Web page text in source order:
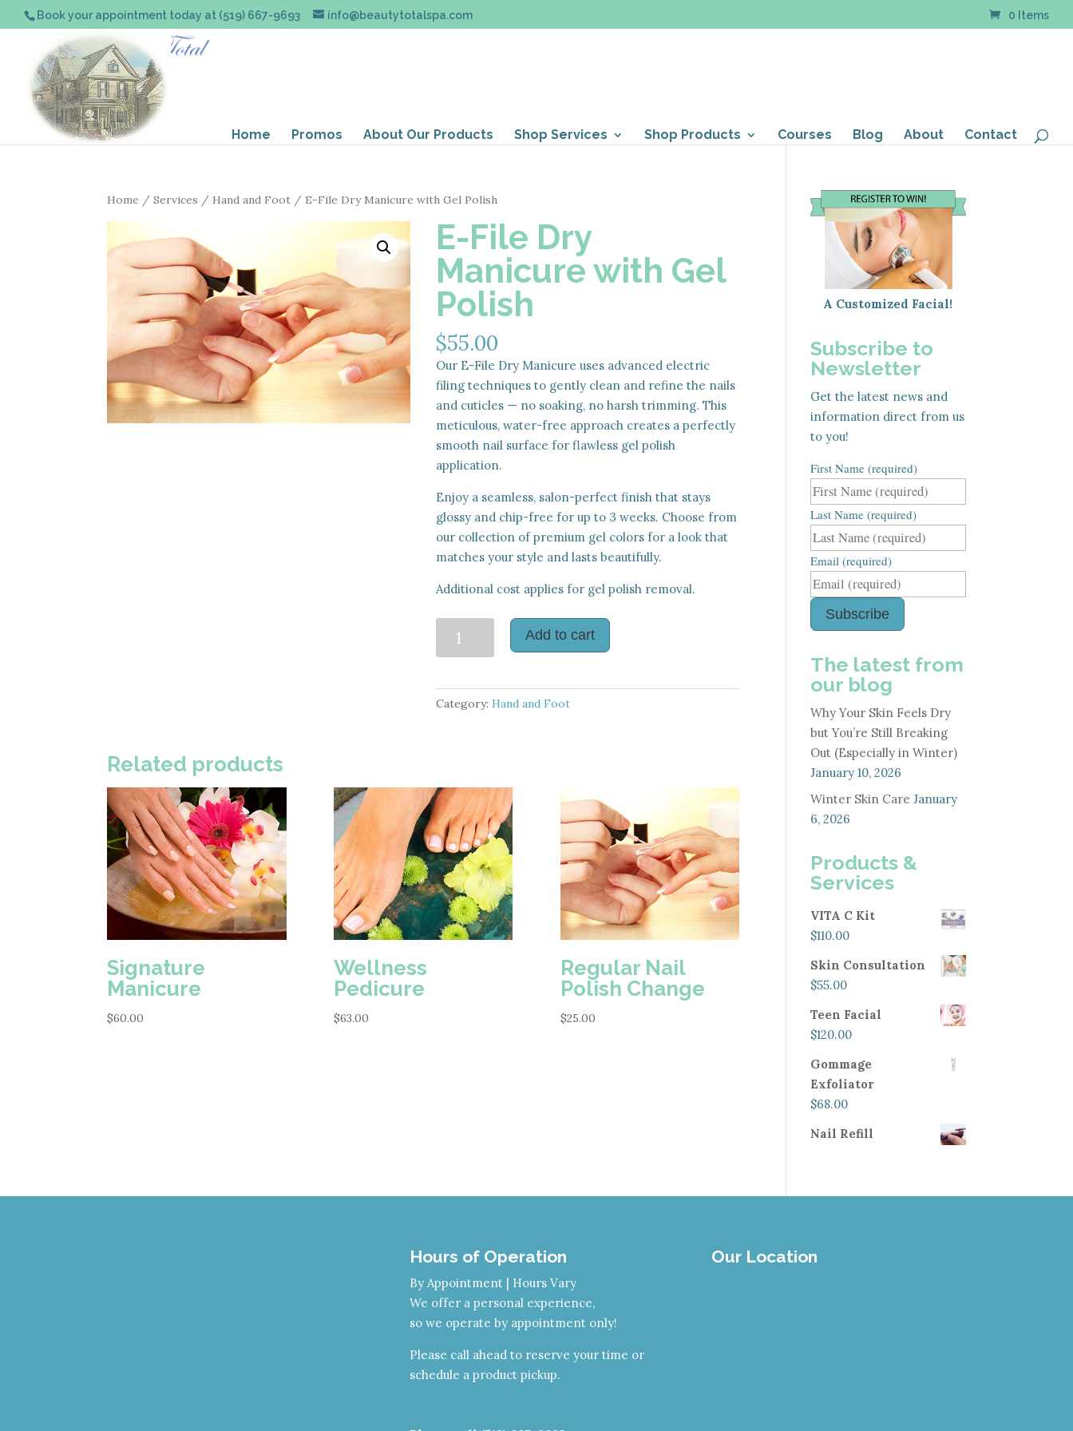
Book your appointment today at (519) 667-9693 info@beautytotalspa.com 0 Items
Home Promos About Our Products Shop Services Shop Products Courses Blog About Contact
Home /Services / Hand and Foot / E-File Dry Manicure with Gel Polish
E-File Dry
Manicure with Gel
Polish
$55.00
Our E-File Dry Manicure uses advanced electric
filing techniques to gently clean and refine the nails
and cuticles — no soaking, no harsh trimming. This
meticulous, water-free approach creates a perfectly
smooth nail surface for flawless gel polish
application.
Enjoy a seamless, salon-perfect finish that stays
glossy and chip-free for up to 3 weeks. Choose from
our collection of premium gel colors for a look that
matches your style and lasts beautifully.
Additional cost applies for gel polish removal.
Manicure
with
Add to cart
Category:Hand and Foot
Related products
Signature
Manicure
$60.00
Wellness
Pedicure
$63.00
Regular Nail
Polish Change
$25.00
A Customized Facial!
Subscribe to
Newsletter
Get the latest news and
information direct from us
to you!
First Name (required)
Last Name (required)
Email (required)
Subscribe
The latest from
our blog
Why Your Skin Feels Dry
but You’re Still Breaking
Out (Especially in Winter)
January 10, 2026
Winter Skin Care January
6, 2026
Products &
Services
VITA C Kit
$110.00
Skin Consultation
$55.00
Teen Facial
$120.00
Gommage
Exfoliator
$68.00
Nail Refill
Hours of Operation
By Appointment | Hours Vary
We offer a personal experience,
so we operate by appointment only!
Please call ahead to reserve your time or
schedule a product pickup.
Our Location